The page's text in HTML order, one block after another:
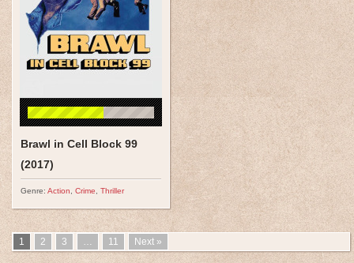
Brawl in Cell Block 99
(2017)
Genre: Action Crime Thriller
1 2 3 … 11 Next »